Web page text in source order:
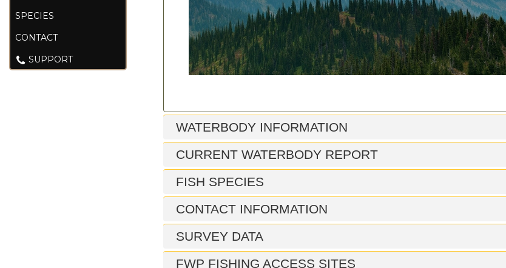
SPECIES
CONTACT
SUPPORT
WATERBODY INFORMATION
CURRENT WATERBODY REPORT
FISH SPECIES
CONTACT INFORMATION
SURVEY DATA
FWP FISHING ACCESS SITES